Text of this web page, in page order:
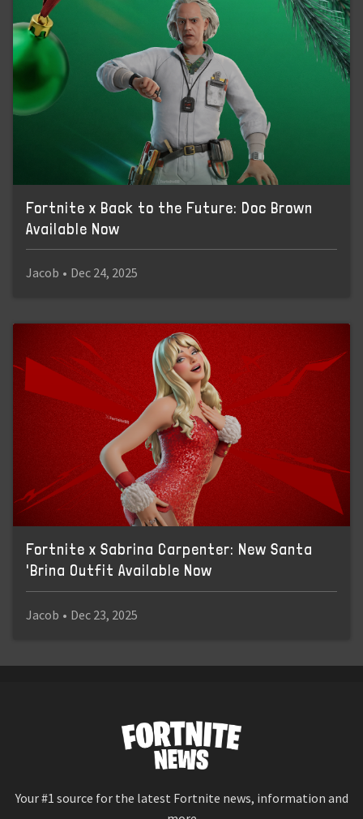
Fortnite x Back to the Future: Doc Brown
Available Now
Jacob • Dec 24, 2025
Fortnite x Sabrina Carpenter: New Santa
'Brina Outfit Available Now
Jacob • Dec 23, 2025
Your #1 source for the latest Fortnite news, information and